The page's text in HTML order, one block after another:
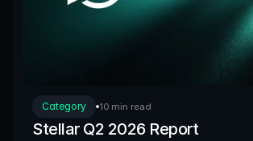
Category 10 min read
Stellar Q2 2026 Report